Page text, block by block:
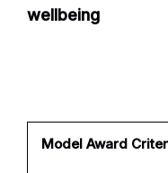
wellbeing
Model Award